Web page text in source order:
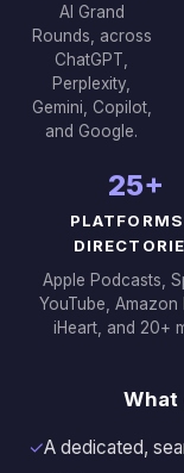
AI Grand
Rounds, across
ChatGPT,
Perplexity,
Gemini, Copilot,
and Google.
25+
Apple Podcasts,
YouTube, Amazon
iHeart, and 20+
✓A dedicated,